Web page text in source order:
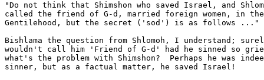
"Do not think that Shimshon who saved Israel, and
called the friend of G-d, married foreign women, in
Gentilehood, but the secret ('sod') is as follows ..."
Bishlama the question from Shlomoh, I understand;
wouldn't call him 'Friend of G-d' had he sinned so
what's the problem with Shimshon?  Perhaps he was
sinner, but as a factual matter, he saved Israel!